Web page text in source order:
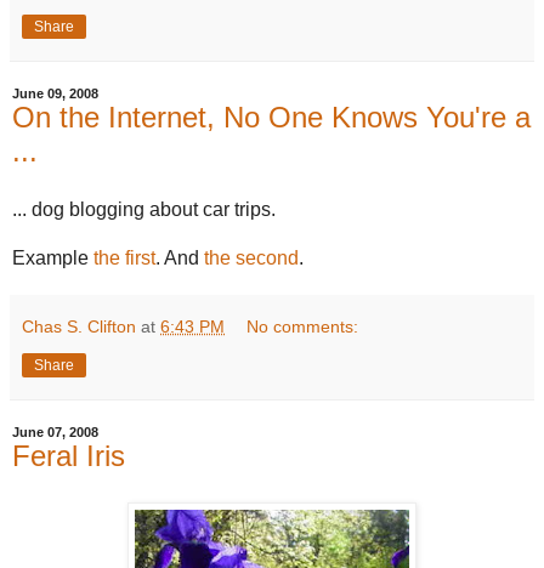
Share
June 09, 2008
On the Internet, No One Knows You're a
...
... dog blogging about car trips.
Example the first. And the second.
Chas S. Clifton at 6:43 PM No comments:
Share
June 07, 2008
Feral Iris